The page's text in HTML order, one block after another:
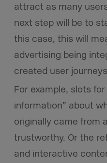
attract as many
next step will be to
this case, this will
advertising being
created user
For example, slots
information” about
originally came from
trustworthy. Or the
and interactive